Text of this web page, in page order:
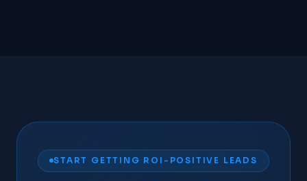
START GETTING ROI-POSITIVE LEADS